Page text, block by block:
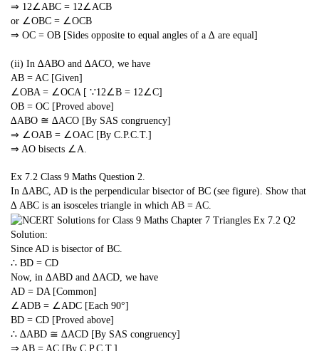
⇒ 12∠ABC = 12∠ACB
or ∠OBC = ∠OCB
⇒ OC = OB [Sides opposite to equal angles of a ∆ are equal]
(ii) In ∆ABO and ∆ACO, we have
AB = AC [Given]
∠OBA = ∠OCA [ ∵1 2 ∠B = 1 2 ∠C]
OB = OC [Proved above]
∆ABO ≅ ∆ACO [By SAS congruency]
⇒ ∠OAB = ∠OAC [By C.P.C.T.]
⇒ AO bisects ∠A.
Ex 7.2 Class 9 Maths Question 2.
In ∆ABC, AD is the perpendicular bisector of BC (see figure). Show that
∆ ABC is an isosceles triangle in which AB = AC.
Solution:
Since AD is bisector of BC.
∴ BD = CD
Now, in ∆ABD and ∆ACD, we have
AD = DA [Common]
∠ADB = ∠ADC [Each 90°]
BD = CD [Proved above]
∴ ∆ABD ≅ ∆ACD [By SAS congruency]
⇒ AB = AC [By C.P.C.T.]